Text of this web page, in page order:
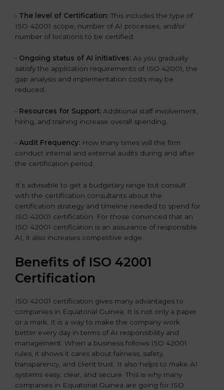
• The level of Certification: This includes the type of
ISO 42001 scope, number of AI processes, and/or
number of locations to be certified.
• Ongoing status of AI initiatives: As you gradually
satisfy the application requirements of ISO 42001, the
gap analysis and implementation costs may be
reduced.
• Resources for Support: Additional staff involvement,
hiring, and training increase overall spending.
• Audit Frequency: How many times will the firm
conduct internal and external audits during and after
the certification period.
It’s advisable to get a budgetary range but consult
with the certification consultants about the
certification strategy and timeline needed to spend for
ISO 42001 certification. For those convinced that an
ISO 42001 certification is an assurance of responsible
AI, it also increases competitive edge.
Benefits of ISO 42001
Certification
ISO 42001 certification gives many advantages to
companies in Equatorial Guinea. It is not only a paper
or a mark. It is a way to make the company work
better every day in terms of AI responsibility and
management. When a business follows ISO 42001
rules, it shows it cares about fairness, safety,
transparency, and client trust. It also helps to make AI
systems easy, clear, and secure. This is why many
companies in Equatorial Guinea are going for ISO